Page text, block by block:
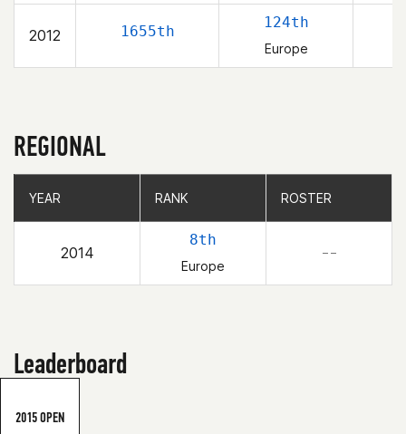
2012 1655th
124th
Europe
REGIONAL
YEAR RANK ROSTER
2014
8th
Europe
– –
YEAR RANK ROSTER
Leaderboard
2015 OPEN